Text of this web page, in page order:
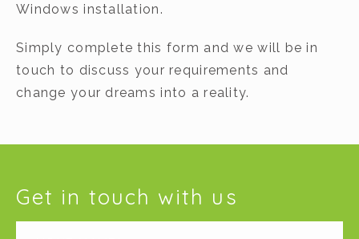
Windows installation.
Simply complete this form and we will be in
touch to discuss your requirements and
change your dreams into a reality.
Get in touch with us